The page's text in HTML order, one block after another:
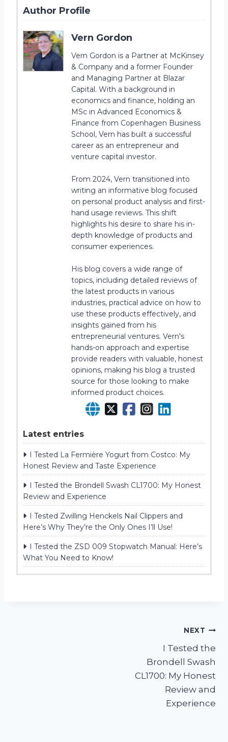
Author Profile
Vern Gordon
Vern Gordon is a Partner at McKinsey
& Company and a former Founder
and Managing Partner at Blazar
Capital. With a background in
economics and finance, holding an
MSc in Advanced Economics &
Finance from Copenhagen Business
School, Vern has built a successful
career as an entrepreneur and
venture capital investor.
From 2024, Vern transitioned into
writing an informative blog focused
on personal product analysis and first-
hand usage reviews. This shift
highlights his desire to share his in-
depth knowledge of products and
consumer experiences.
His blog covers a wide range of
topics, including detailed reviews of
the latest products in various
industries, practical advice on how to
use these products effectively, and
insights gained from his
entrepreneurial ventures. Vern's
hands-on approach and expertise
provide readers with valuable, honest
opinions, making his blog a trusted
source for those looking to make
informed product choices.
Latest entries
I Tested La Fermière Yogurt from Costco: My
Honest Review and Taste Experience
I Tested the Brondell Swash CL1700: My Honest
Review and Experience
I Tested Zwilling Henckels Nail Clippers and
Here’s Why They’re the Only Ones I’ll Use!
I Tested the ZSD 009 Stopwatch Manual: Here’s
What You Need to Know!
NEXT
I Tested the
Brondell Swash
CL1700: My Honest
Review and
Experience